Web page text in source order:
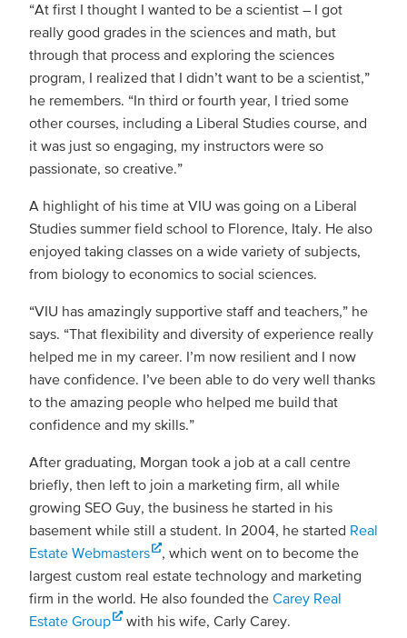
“At first I thought I wanted to be a scientist – I got
really good grades in the sciences and math, but
through that process and exploring the sciences
program, I realized that I didn’t want to be a scientist,”
he remembers. “In third or fourth year, I tried some
other courses, including a Liberal Studies course, and
it was just so engaging, my instructors were so
passionate, so creative.”
A highlight of his time at VIU was going on a Liberal
Studies summer field school to Florence, Italy. He also
enjoyed taking classes on a wide variety of subjects,
from biology to economics to social sciences.
“VIU has amazingly supportive staff and teachers,” he
says. “That flexibility and diversity of experience really
helped me in my career. I’m now resilient and I now
have confidence. I’ve been able to do very well thanks
to the amazing people who helped me build that
confidence and my skills.”
After graduating, Morgan took a job at a call centre
briefly, then left to join a marketing firm, all while
growing SEO Guy, the business he started in his
basement while still a student. In 2004, he started Real
Estate Webmasters
, which went on to become the
largest custom real estate technology and marketing
firm in the world. He also founded the Carey Real
Estate Group
with his wife, Carly Carey.